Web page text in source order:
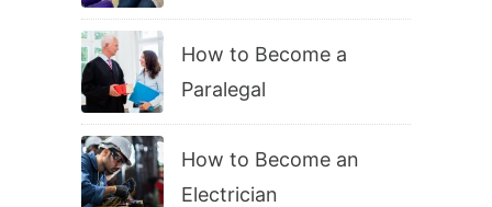
How to Become a
Paralegal
How to Become an
Electrician